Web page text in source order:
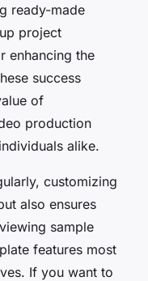
ready-made
project
enhancing the
success
of
production
alike.
customizing
also ensures
sample
features most
If you want to